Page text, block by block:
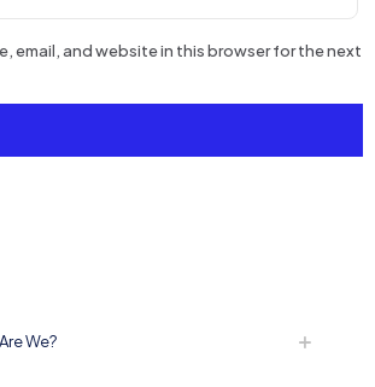
email, and website in this browser for the next
We?